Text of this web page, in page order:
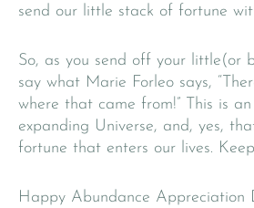
send our little stack of fortune
So, as you send off your little(or
say what Marie Forleo says,
where that came from!” This is
expanding Universe, and, yes,
fortune that enters our lives.
Happy Abundance Appreciation